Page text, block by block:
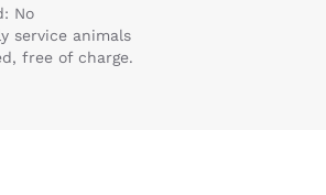
No
service animals
free of charge.